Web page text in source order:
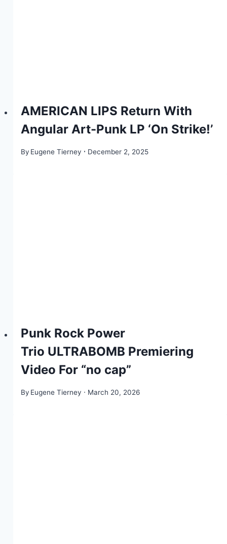
AMERICAN LIPS Return With
Angular Art-Punk LP ‘On Strike!’
By Eugene Tierney December 2, 2025
Punk Rock Power
Trio ULTRABOMB Premiering
Video For “no cap”
By Eugene Tierney March 20, 2026